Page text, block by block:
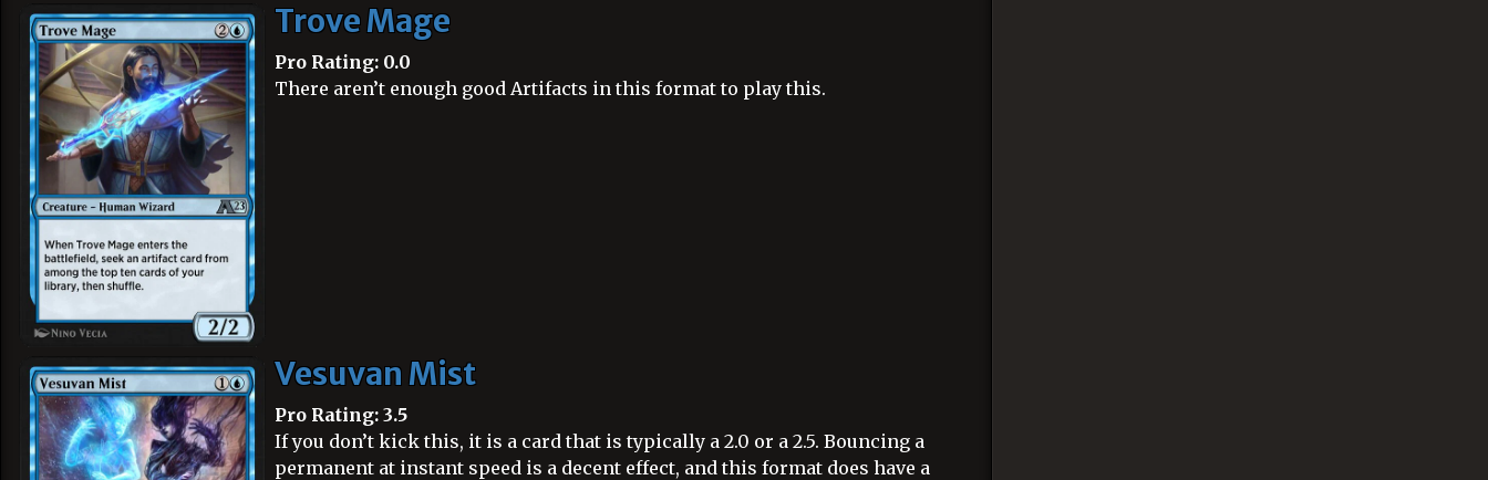
Trove Mage
Pro Rating: 0.0
There aren’t enough good Artifacts in this format to play this.
Vesuvan Mist
Pro Rating: 3.5
If you don’t kick this, it is a card that is typically a 2.0 or a 2.5. Bouncing a
permanent at instant speed is a decent effect, and this format does have a